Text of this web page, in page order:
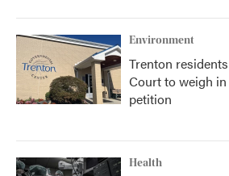
Environment
Trenton
Court to weigh
petition
Health